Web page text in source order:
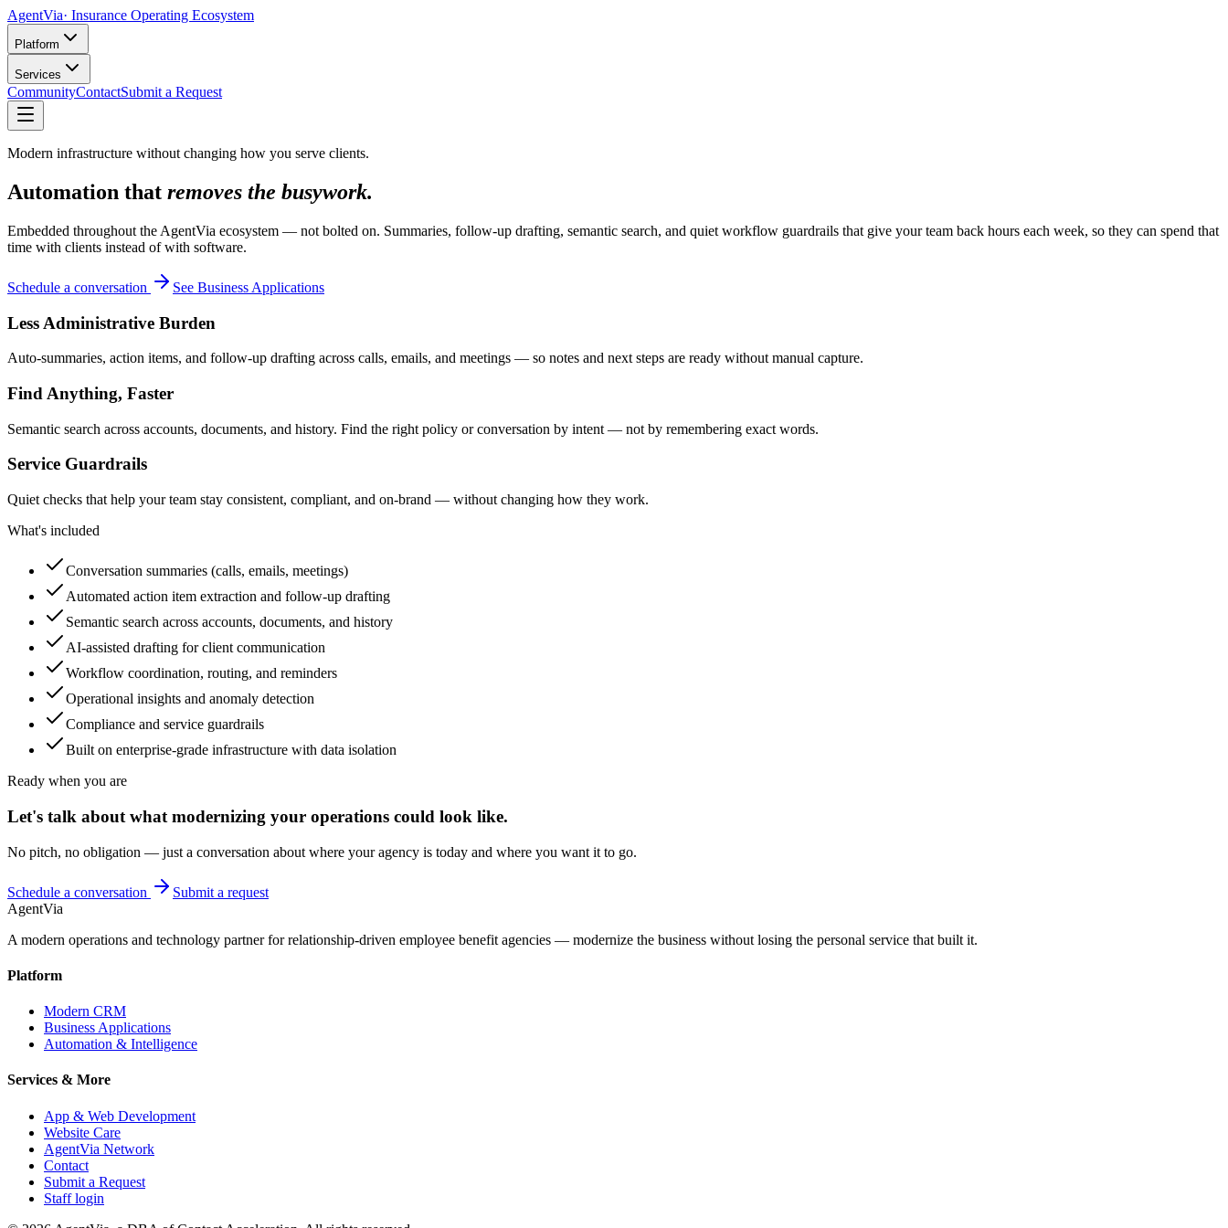
AgentVia· Insurance Operating Ecosystem
Platform
Services
CommunityContactSubmit a Request
Modern infrastructure without changing how you serve clients.
Automation that removes the busywork.
Embedded throughout the AgentVia ecosystem — not bolted on. Summaries, follow-up drafting, semantic search, and quiet workflow guardrails that give your team back hours each week, so they can spend that
time with clients instead of with software.
Schedule a conversation See Business Applications
Less Administrative Burden
Auto-summaries, action items, and follow-up drafting across calls, emails, and meetings — so notes and next steps are ready without manual capture.
Find Anything, Faster
Semantic search across accounts, documents, and history. Find the right policy or conversation by intent — not by remembering exact words.
Service Guardrails
Quiet checks that help your team stay consistent, compliant, and on-brand — without changing how they work.
What's included
Conversation summaries (calls, emails, meetings)
Automated action item extraction and follow-up drafting
Semantic search across accounts, documents, and history
AI-assisted drafting for client communication
Workflow coordination, routing, and reminders
Operational insights and anomaly detection
Compliance and service guardrails
Built on enterprise-grade infrastructure with data isolation
Ready when you are
Let's talk about what modernizing your operations could look like.
No pitch, no obligation — just a conversation about where your agency is today and where you want it to go.
Schedule a conversation
Submit a request
AgentVia
A modern operations and technology partner for relationship-driven employee benefit agencies — modernize the business without losing the personal service that built it.
Platform
Modern CRM
Business Applications
Automation & Intelligence
Services & More
App & Web Development
Website Care
AgentVia Network
Contact
Submit a Request
Staff login